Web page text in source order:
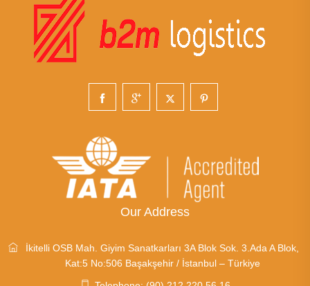
Our Address
İkitelli OSB Mah. Giyim Sanatkarları 3A Blok Sok. 3.Ada A Blok,
Kat:5 No:506 Başakşehir / İstanbul – Türkiye